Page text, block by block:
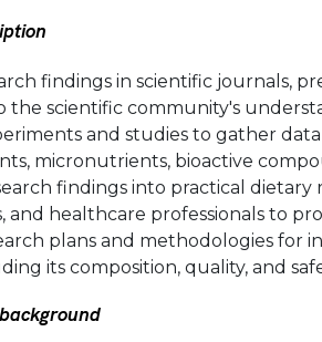
findings in scientific journals,
scientific community's
and studies to gather
micronutrients, bioactive
findings into practical
and healthcare professionals to
plans and methodologies for
its composition, quality, and